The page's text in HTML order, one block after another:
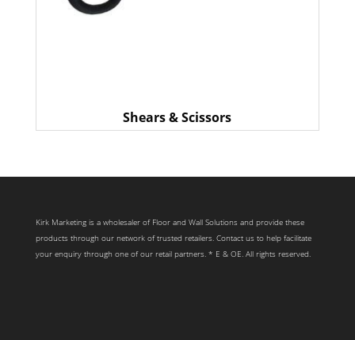
Shears & Scissors
Kirk Marketing is a wholesaler of Floor and Wall Solutions and provide these
products through our network of trusted retailers. Contact us to help facilitate
your enquiry through one of our retail partners. * E & OE. All rights reserved.